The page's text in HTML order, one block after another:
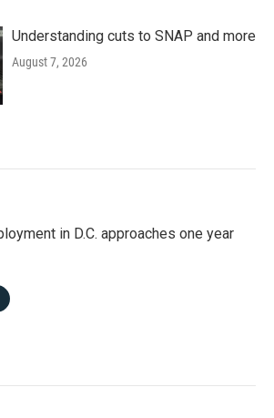
Understanding cuts to SNAP and more
August 7, 2026
in D.C. approaches one year